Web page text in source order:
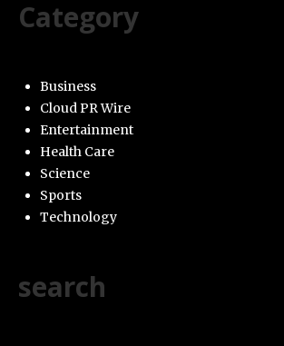
Category
Business
Cloud PR Wire
Entertainment
Health Care
Science
Sports
Technology
search